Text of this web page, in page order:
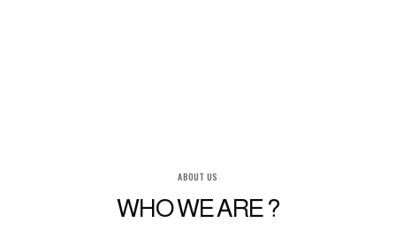
ABOUT US
WHO WE ARE ?